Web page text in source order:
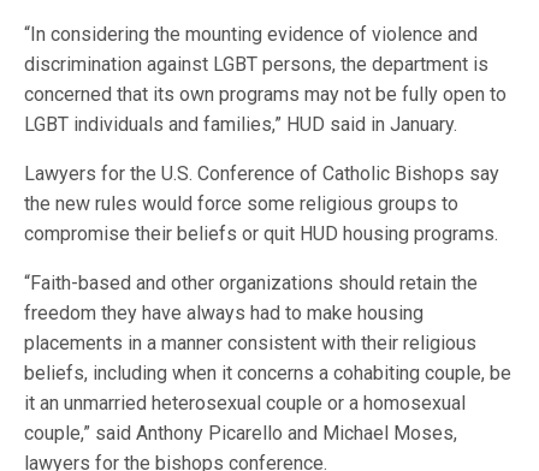
“In considering the mounting evidence of violence and
discrimination against LGBT persons, the department is
concerned that its own programs may not be fully open to
LGBT individuals and families,” HUD said in January.
Lawyers for the U.S. Conference of Catholic Bishops say
the new rules would force some religious groups to
compromise their beliefs or quit HUD housing programs.
“Faith-based and other organizations should retain the
freedom they have always had to make housing
placements in a manner consistent with their religious
beliefs, including when it concerns a cohabiting couple, be
it an unmarried heterosexual couple or a homosexual
couple,” said Anthony Picarello and Michael Moses,
lawyers for the bishops conference.